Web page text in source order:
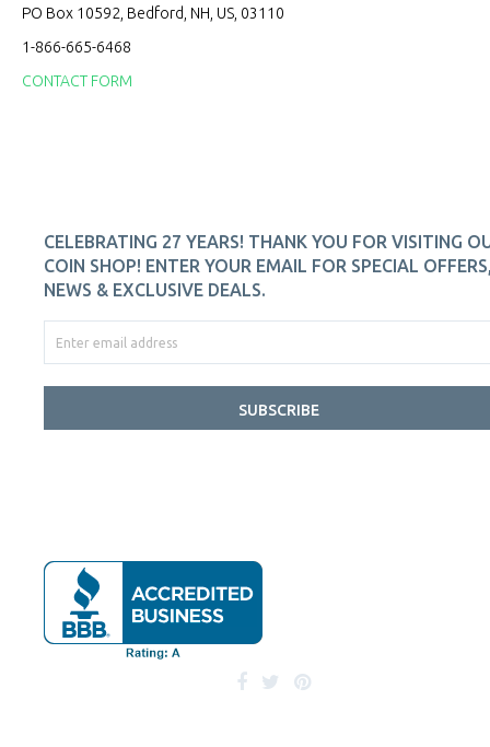
PO Box 10592, Bedford, NH, US, 03110
1-866-665-6468
CONTACT FORM
CELEBRATING 27 YEARS! THANK YOU FOR VISITING
COIN SHOP! ENTER YOUR EMAIL FOR SPECIAL
NEWS & EXCLUSIVE DEALS.
SUBSCRIBE